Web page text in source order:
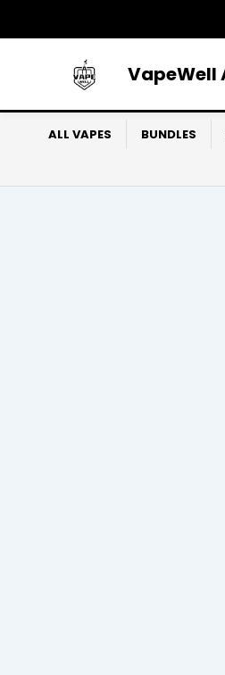
to
VapeWell
ALL VAPES BUNDLES